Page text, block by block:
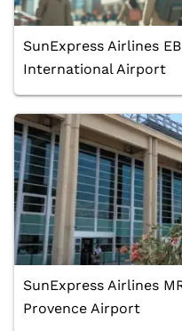
SunExpress Airlines
International Airport
SunExpress Airlines
Provence Airport